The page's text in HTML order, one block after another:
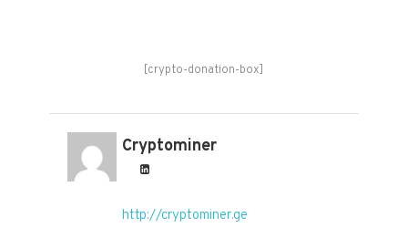
[crypto-donation-box]
Cryptominer
http://cryptominer.ge